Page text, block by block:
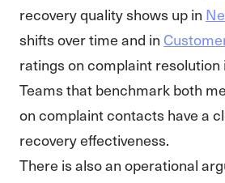
recovery quality shows up in
shifts over time and in
ratings on complaint
Teams that benchmark both
on complaint contacts have a
recovery effectiveness.
There is also an operational